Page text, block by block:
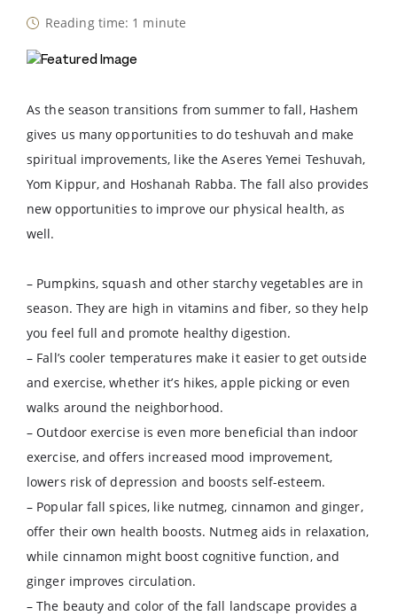
Reading time: 1 minute
As the season transitions from summer to fall, Hashem
gives us many opportunities to do teshuvah and make
spiritual improvements, like the Aseres Yemei Teshuvah,
Yom Kippur, and Hoshanah Rabba. The fall also provides
new opportunities to improve our physical health, as
well.
– Pumpkins, squash and other starchy vegetables are in
season. They are high in vitamins and fiber, so they help
you feel full and promote healthy digestion.
– Fall’s cooler temperatures make it easier to get outside
and exercise, whether it’s hikes, apple picking or even
walks around the neighborhood.
– Outdoor exercise is even more beneficial than indoor
exercise, and offers increased mood improvement,
lowers risk of depression and boosts self-esteem.
– Popular fall spices, like nutmeg, cinnamon and ginger,
offer their own health boosts. Nutmeg aids in relaxation,
while cinnamon might boost cognitive function, and
ginger improves circulation.
– The beauty and color of the fall landscape provides a